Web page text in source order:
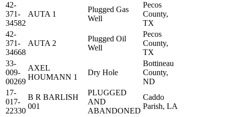
42-
371-
34582
AUTA 1
Plugged Gas
Well
Pecos
County,
TX
42-
371-
34668
AUTA 2
Plugged Oil
Well
Pecos
County,
TX
33-
009-
00269
AXEL
HOUMANN 1
Dry Hole
Bottineau
County,
ND
17-
017-
22330
B R BARLISH
001
PLUGGED
AND
ABANDONED
Caddo
Parish, LA